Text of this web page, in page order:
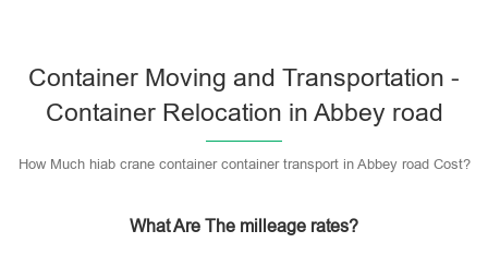
Container Moving and Transportation -
Container Relocation in Abbey road
How Much hiab crane container container transport in Abbey road Cost?
What Are The milleage rates?